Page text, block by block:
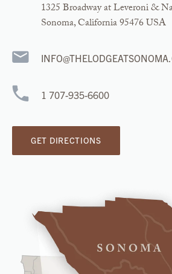
1325 Broadway at Leveroni &
Sonoma, California 95476 USA
1 707-935-6600
GET DIRECTIONS